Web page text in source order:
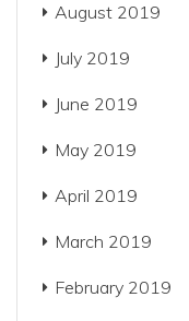
August 2019
July 2019
June 2019
May 2019
April 2019
March 2019
February 2019